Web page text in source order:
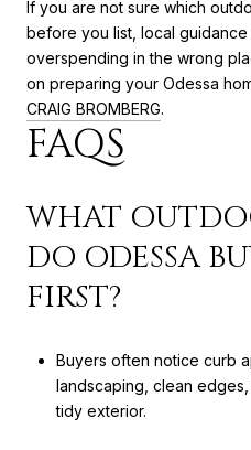
If you are not sure which
before you list, local
overspending in the wrong
on preparing your Odessa
CRAIG BROMBERG.
FAQS
WHAT
DO ODESSA
FIRST?
Buyers often notice curb
landscaping, clean
tidy exterior.